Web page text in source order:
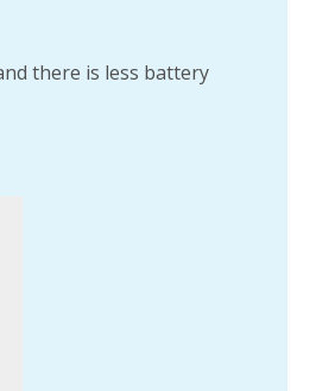
there is less battery